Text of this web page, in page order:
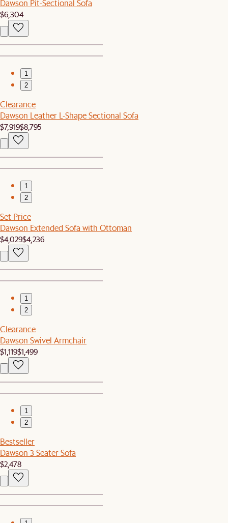
Dawson Pit-Sectional Sofa
$6,304
1
2
Clearance
Dawson Leather L-Shape Sectional Sofa
$7,919$8,795
1
2
Set Price
Dawson Extended Sofa with Ottoman
$4,029$4,236
1
2
Clearance
Dawson Swivel Armchair
$1,119$1,499
1
2
Bestseller
Dawson 3 Seater Sofa
$2,478